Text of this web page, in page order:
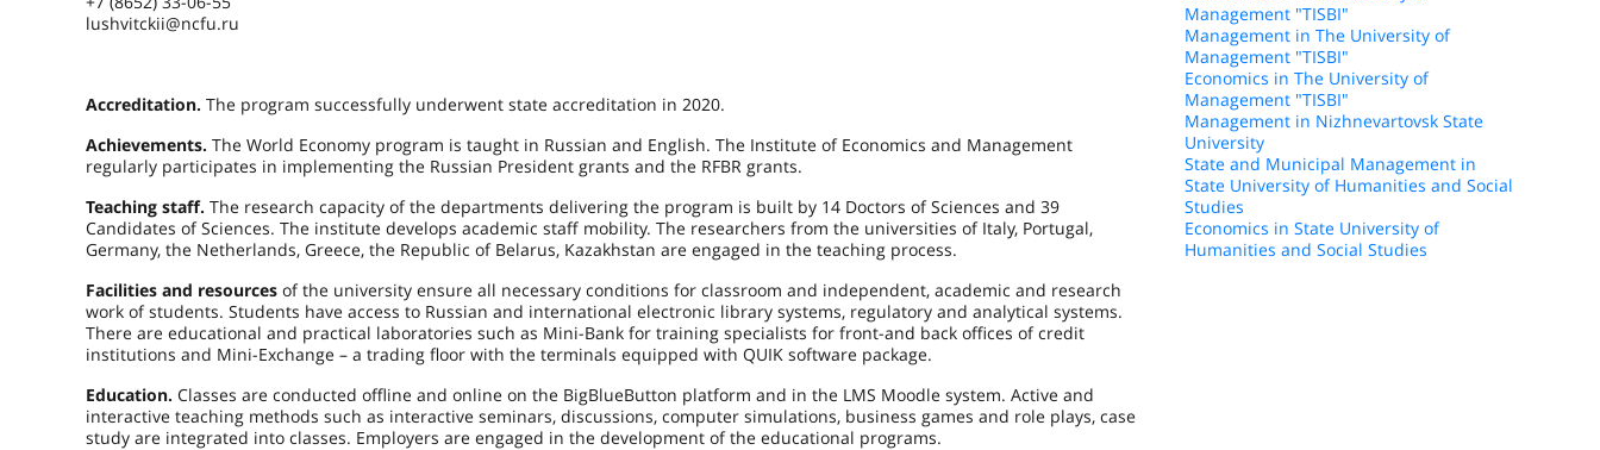
lushvitckii@ncfu.ru
Accreditation. The program successfully underwent state accreditation in 2020.
Achievements. The World Economy program is taught in Russian and English. The Institute of Economics and Management
regularly participates in implementing the Russian President grants and the RFBR grants.
Teaching staff. The research capacity of the departments delivering the program is built by 14 Doctors of Sciences and 39
Candidates of Sciences. The institute develops academic staff mobility. The researchers from the universities of Italy, Portugal,
Germany, the Netherlands, Greece, the Republic of Belarus, Kazakhstan are engaged in the teaching process.
Facilities and resources of the university ensure all necessary conditions for classroom and independent, academic and research
work of students. Students have access to Russian and international electronic library systems, regulatory and analytical systems.
There are educational and practical laboratories such as Mini-Bank for training specialists for front-and back offices of credit
institutions and Mini-Exchange – a trading floor with the terminals equipped with QUIK software package.
Education. Classes are conducted offline and online on the BigBlueButton platform and in the LMS Moodle system. Active and
interactive teaching methods such as interactive seminars, discussions, computer simulations, business games and role plays, case
study are integrated into classes. Employers are engaged in the development of the educational programs.
Management "TISBI"
Management in The University of
Management "TISBI"
Economics in The University of
Management "TISBI"
Management in Nizhnevartovsk State
University
State and Municipal Management in
State University of Humanities and Social
Studies
Economics in State University of
Humanities and Social Studies